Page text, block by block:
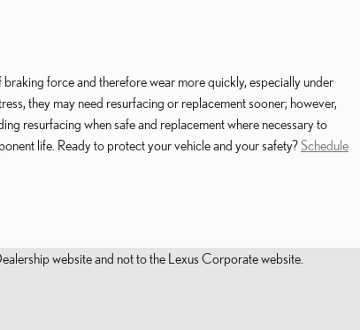
force and therefore wear more quickly, especially under
they may need resurfacing or replacement sooner; however,
resurfacing when safe and replacement where necessary to
life. Ready to protect your vehicle and your safety? Schedule
website and not to the Lexus Corporate website.